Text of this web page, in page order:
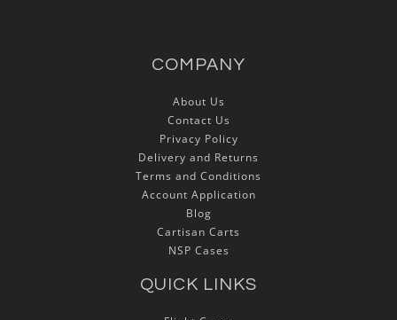
COMPANY
About Us
Contact Us
Privacy Policy
Delivery and Returns
Terms and Conditions
Account Application
Blog
Cartisan Carts
NSP Cases
QUICK LINKS